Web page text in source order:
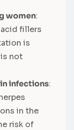
women:
fillers
is
not
infections:
in the
risk of